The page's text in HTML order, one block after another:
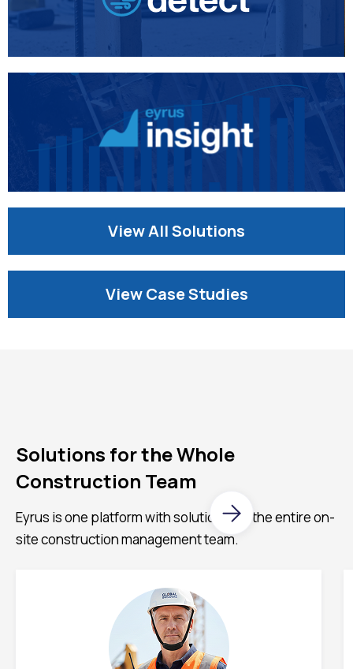
View All Solutions
View Case Studies
Solutions for the Whole
Construction Team
Eyrus is one platform with solutions for the entire on-
site construction management team.